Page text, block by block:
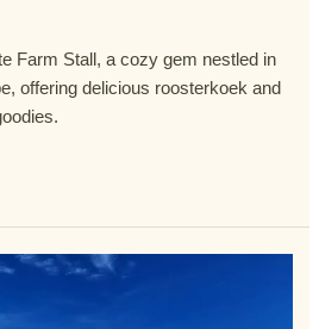
Farm Stall, a cozy gem nestled in
offering delicious roosterkoek and